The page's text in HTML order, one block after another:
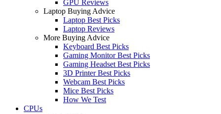
GPU Reviews
Laptop Buying Advice
Laptop Best Picks
Laptop Reviews
More Buying Advice
Keyboard Best Picks
Gaming Monitor Best Picks
Gaming Headset Best Picks
3D Printer Best Picks
Webcam Best Picks
Mice Best Picks
How We Test
CPUs